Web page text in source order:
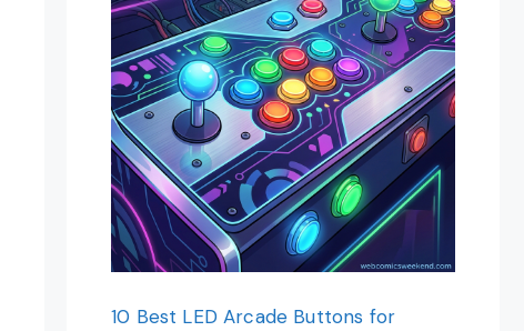
10 Best LED Arcade Buttons for